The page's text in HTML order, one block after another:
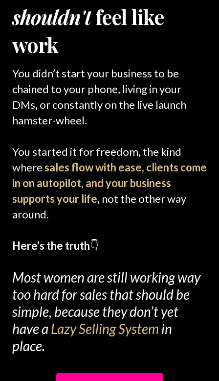
shouldn'tfeel like
work
You didn’t start your business to be
chained to your phone, living in your
DMs, or constantly on the live launch
hamster-wheel.
You started it for freedom, the kind
wheresales flow with ease, clients come
in on autopilot, and your business
supports your life, not the other way
around.
Here’s the truth👇
Most women are still working way
too hard for sales that should be
simple, because they don’t yet
have a Lazy Selling System in
place.